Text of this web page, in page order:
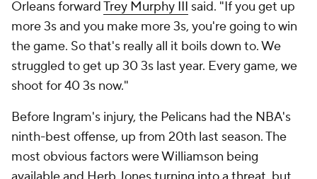
are still not averaging 40 3-point attempts, this past
Sunday In Phoenix, in their most important win of
the season, they shot 16 for 39.
"Honestly it feels like things have been coming
said. "I feel like every month of the season, we just
got 10% better, 10% better, 10% more comfortable."